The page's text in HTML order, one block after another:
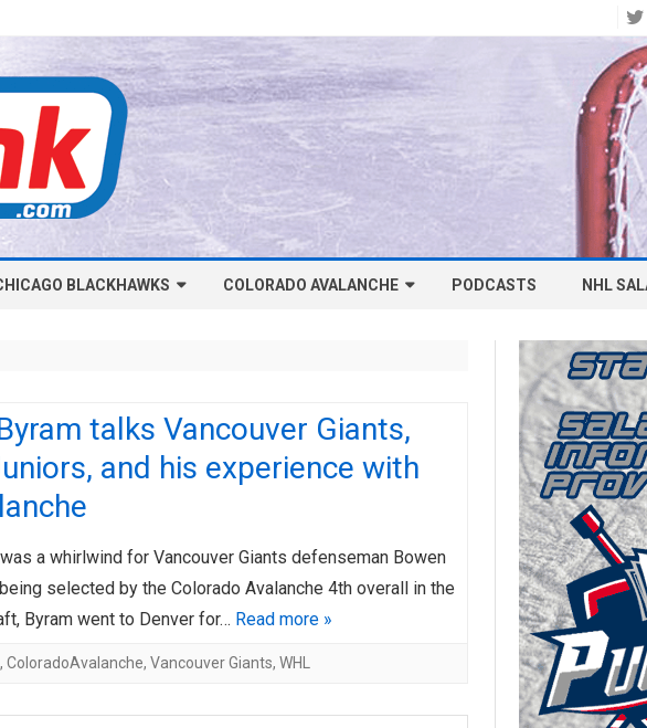
to
BLACKHAWKS
CAP
HOCKEY RINKCAST
ROCKFORD ICEHOGS
COLORADO AVALANCHE
CAP
COLORADO HOCKEY RINKCAST
PODCASTS NHL
BOSTON
BUFFALO
CALGARY
CAROLINA
CAP
CHICAGO
CAP
CAP
talks Vancouver Giants,
and his experience with
a whirlwind for Vancouver Giants defenseman Bowen
selected by the Colorado Avalanche 4th overall in the
Byram went to Denver for… Read more »
, ColoradoAvalanche, Vancouver Giants, WHL